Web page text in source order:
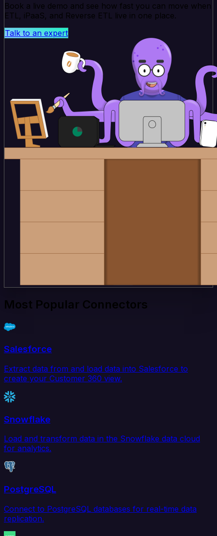
Book a live demo and see how fast you can move when
ETL, iPaaS, and Reverse ETL live in one place.
Talk to an expert
Most Popular Connectors
Salesforce
Extract data from and load data into Salesforce to
create your Customer 360 view.
Snowflake
Load and transform data in the Snowflake data cloud
for analytics.
PostgreSQL
Connect to PostgreSQL databases for real-time data
replication.